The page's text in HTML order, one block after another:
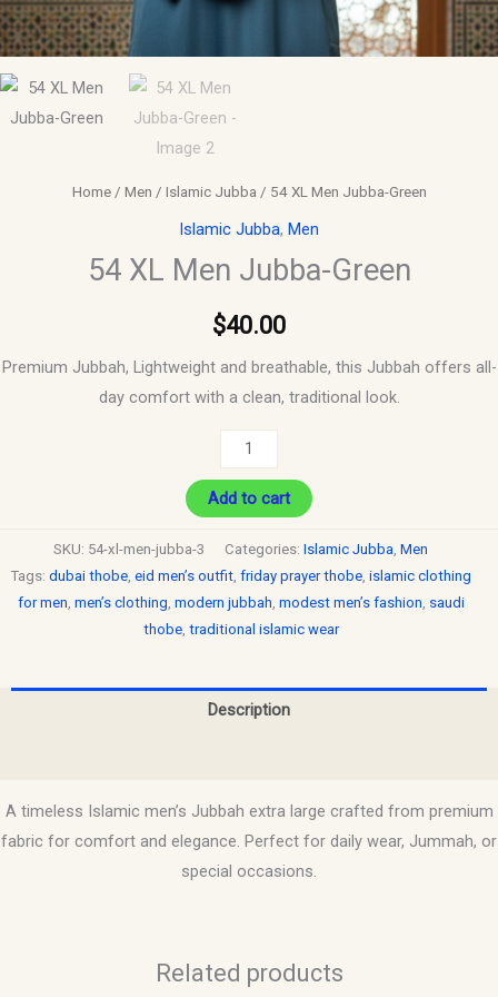
Home/ Men / Islamic Jubba / 54 XL Men Jubba-Green
Islamic Jubba, Men
54 XL Men Jubba-Green
$40.00
Premium Jubbah, Lightweight and breathable, this Jubbah offers all-
day comfort with a clean, traditional look.
Add to cart
SKU: 54-xl-men-jubba-3 Categories: Islamic Jubba, Men
Tags: dubai thobe, eid men’s outfit, friday prayer thobe, islamic clothing
for men, men’s clothing, modern jubbah, modest men’s fashion, saudi
thobe, traditional islamic wear
Description
A timeless Islamic men’s Jubbah extra large crafted from premium
fabric for comfort and elegance. Perfect for daily wear, Jummah, or
special occasions.
Related products